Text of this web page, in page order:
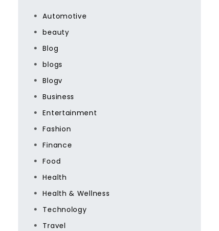
Automotive
beauty
Blog
blogs
Blogv
Business
Entertainment
Fashion
Finance
Food
Health
Health & Wellness
Technology
Travel